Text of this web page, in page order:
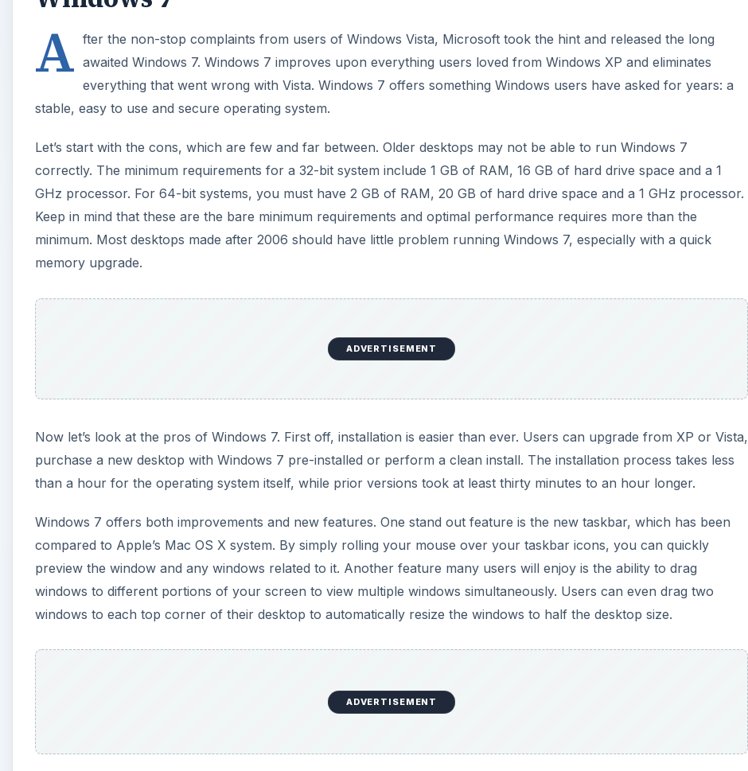
A fter the non-stop complaints from users of Windows Vista, Microsoft took the hint and released the long
awaited Windows 7. Windows 7 improves upon everything users loved from Windows XP and eliminates
everything that went wrong with Vista. Windows 7 offers something Windows users have asked for years: a
stable, easy to use and secure operating system.
Let’s start with the cons, which are few and far between. Older desktops may not be able to run Windows 7
correctly. The minimum requirements for a 32-bit system include 1 GB of RAM, 16 GB of hard drive space and a 1
GHz processor. For 64-bit systems, you must have 2 GB of RAM, 20 GB of hard drive space and a 1 GHz processor.
Keep in mind that these are the bare minimum requirements and optimal performance requires more than the
minimum. Most desktops made after 2006 should have little problem running Windows 7, especially with a quick
memory upgrade.
ADVERTISEMENT
Now let’s look at the pros of Windows 7. First off, installation is easier than ever. Users can upgrade from XP or Vista,
purchase a new desktop with Windows 7 pre-installed or perform a clean install. The installation process takes less
than a hour for the operating system itself, while prior versions took at least thirty minutes to an hour longer.
Windows 7 offers both improvements and new features. One stand out feature is the new taskbar, which has been
compared to Apple’s Mac OS X system. By simply rolling your mouse over your taskbar icons, you can quickly
preview the window and any windows related to it. Another feature many users will enjoy is the ability to drag
windows to different portions of your screen to view multiple windows simultaneously. Users can even drag two
windows to each top corner of their desktop to automatically resize the windows to half the desktop size.
ADVERTISEMENT